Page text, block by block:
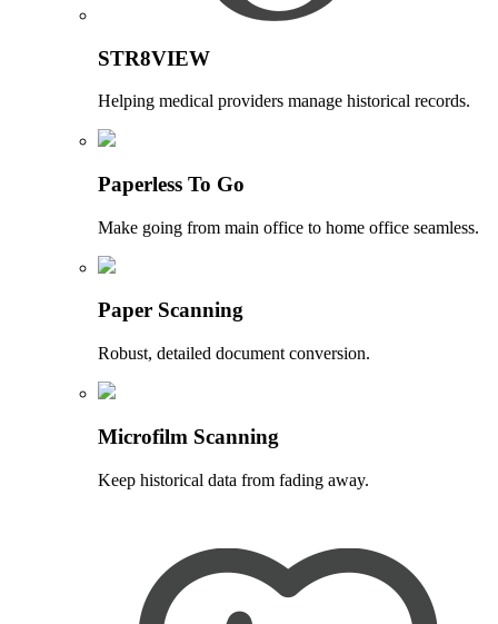
STR8VIEW
Helping medical providers manage historical records.
Paperless To Go
Make going from main office to home office seamless.
Paper Scanning
Robust, detailed document conversion.
Microfilm Scanning
Keep historical data from fading away.